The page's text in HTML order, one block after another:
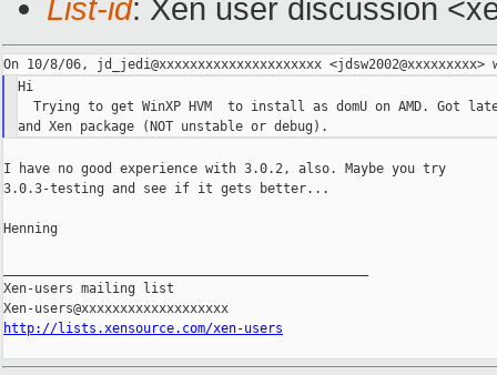
List-id: Xen user discussion
Hi
Trying to get WinXP HVM  to install as domU on AMD. Got
I have no good experience with 3.0.2, also. Maybe you try
3.0.3-testing and see if it gets better...
Henning
Xen-users mailing list
http://lists.xensource.com/xen-users